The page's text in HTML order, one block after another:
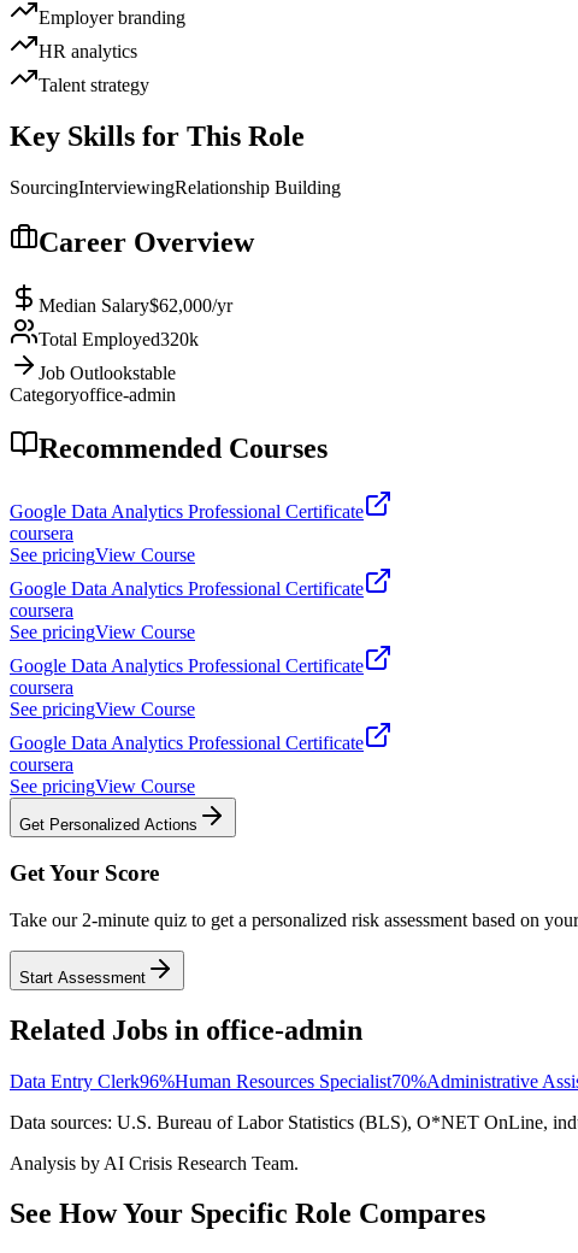
Employer branding
HR analytics
Talent strategy
Key Skills for This Role
SourcingInterviewingRelationship Building
Career Overview
Median Salary$62,000/yr
Total Employed320k
Job Outlookstable
Categoryoffice-admin
Recommended Courses
Google Data Analytics Professional Certificate
coursera
See pricingView Course
Google Data Analytics Professional Certificate
coursera
See pricingView Course
Google Data Analytics Professional Certificate
coursera
See pricingView Course
Google Data Analytics Professional Certificate
coursera
See pricingView Course
Get Personalized Actions
Get Your Score
Take our 2-minute quiz to get a personalized risk assessment based on
Start Assessment
Related Jobs in office-admin
Data Entry Clerk96%Human Resources Specialist70%Administrative
Data sources: U.S. Bureau of Labor Statistics (BLS), O*NET OnLine,
Analysis by AI Crisis Research Team.
See How Your Specific Role Compares